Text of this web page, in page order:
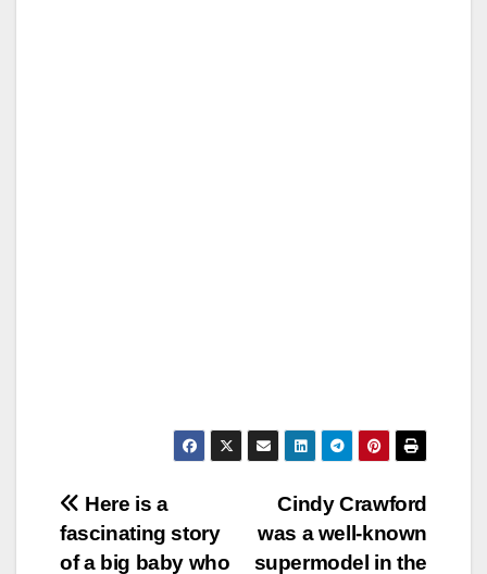
Post
navigation
Cindy Crawford
was a well-known
supermodel in the
Here is a
fascinating story
of a big baby who